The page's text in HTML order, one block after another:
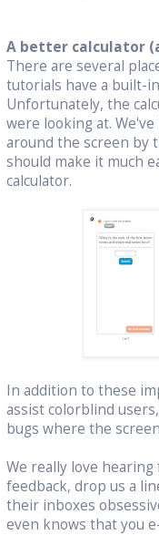
A better calculator
There are several
tutorials have a built-
Unfortunately, the
were looking at.
around the screen by
should make it much
calculator.
In addition to these
assist colorblind
bugs where the
We really love
feedback, drop us a
their inboxes
even knows that you